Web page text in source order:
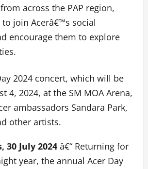
across the PAP region,
join Acerâ€™s social
encourage them to explore
2024 concert, which will be
4, 2024, at the SM MOA Arena,
ambassadors Sandara Park,
other artists.
30 July 2024 â€“ Returning for
year, the annual Acer Day